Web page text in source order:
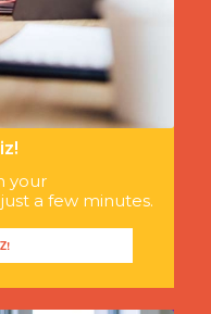
your
a few minutes.